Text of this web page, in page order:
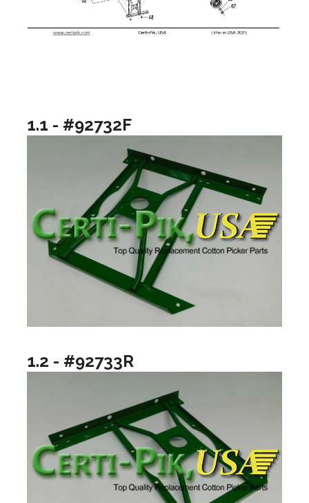
1.1 - #92732F
1.2 - #92733R